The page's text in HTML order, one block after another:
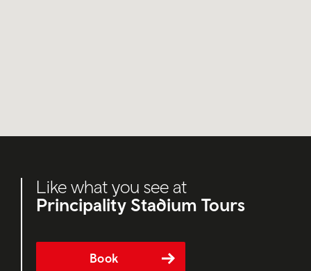
Like what you see at
Principality Stadium Tours
Book